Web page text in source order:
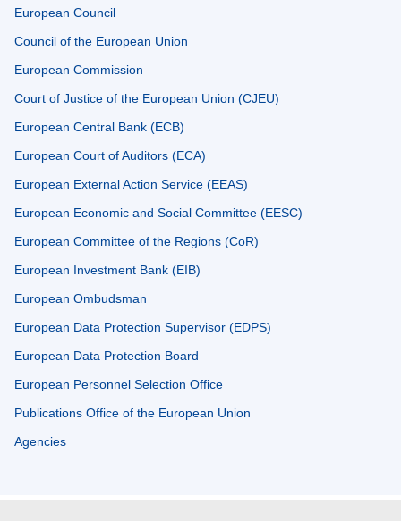
European Council
Council of the European Union
European Commission
Court of Justice of the European Union (CJEU)
European Central Bank (ECB)
European Court of Auditors (ECA)
European External Action Service (EEAS)
European Economic and Social Committee (EESC)
European Committee of the Regions (CoR)
European Investment Bank (EIB)
European Ombudsman
European Data Protection Supervisor (EDPS)
European Data Protection Board
European Personnel Selection Office
Publications Office of the European Union
Agencies